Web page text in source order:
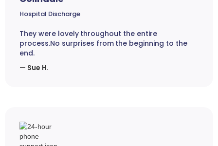
Hospital Discharge
They were lovely throughout the entire
process.No surprises from the beginning to the
end.
— Sue H.